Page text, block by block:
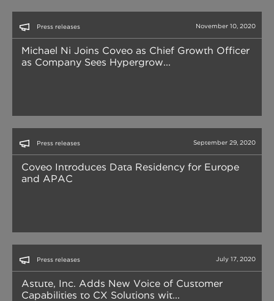
Press releases November 10, 2020
Michael Ni Joins Coveo as Chief Growth Officer
as Company Sees Hypergrow...
Press releases September 29, 2020
Coveo Introduces Data Residency for Europe
and APAC
Press releases July 17, 2020
Astute, Inc. Adds New Voice of Customer
Capabilities to CX Solutions wit...